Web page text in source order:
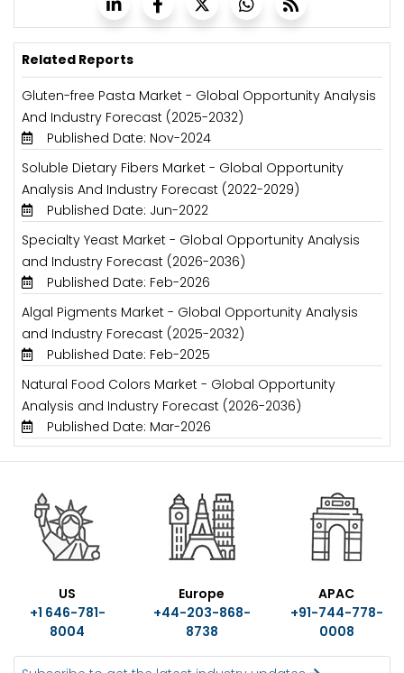
Related Reports
Gluten-free Pasta Market - Global Opportunity Analysis
And Industry Forecast (2025-2032)
Published Date: Nov-2024
Soluble Dietary Fibers Market - Global Opportunity
Analysis And Industry Forecast (2022-2029)
Published Date: Jun-2022
Specialty Yeast Market - Global Opportunity Analysis
and Industry Forecast (2026-2036)
Published Date: Feb-2026
Algal Pigments Market - Global Opportunity Analysis
and Industry Forecast (2025-2032)
Published Date: Feb-2025
Natural Food Colors Market - Global Opportunity
Analysis and Industry Forecast (2026-2036)
Published Date: Mar-2026
US
+1 646-781-
8004
Europe
+44-203-868-
8738
APAC
+91-744-778-
0008